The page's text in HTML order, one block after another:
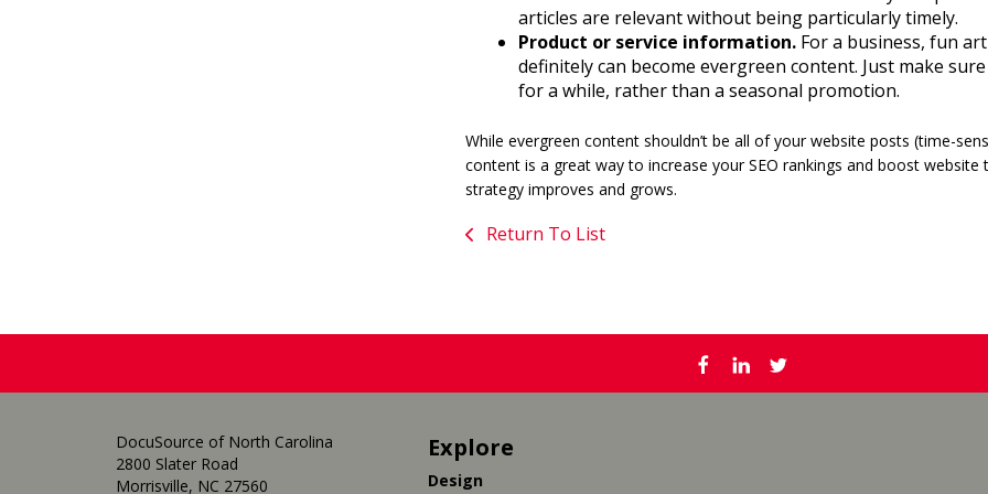
articles are relevant without being particularly timely.
Product or service information.For a business, fun
definitely can become evergreen content. Just make
for a while, rather than a seasonal promotion.
While evergreen content shouldn’t be all of your website posts (time-
content is a great way to increase your SEO rankings and boost
strategy improves and grows.
Return To List
DocuSource of North Carolina
2800 Slater Road
Morrisville, NC 27560
Explore
Design